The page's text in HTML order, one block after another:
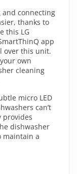
connecting
thanks to
this LG
app
over this unit.
own
cleaning
micro LED
can’t
provides
dishwasher
maintain a